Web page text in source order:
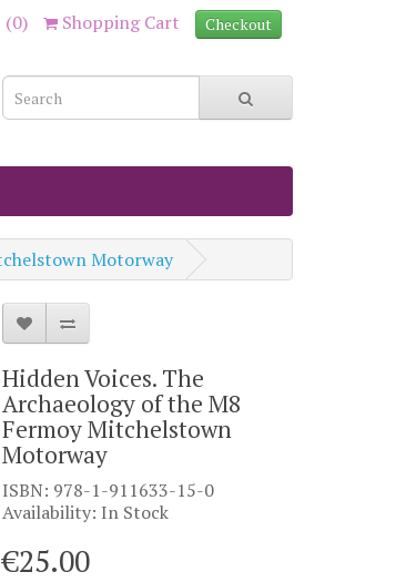
(0) Shopping Cart Checkout
Motorway
Hidden Voices. The
Archaeology of the M8
Fermoy Mitchelstown
Motorway
ISBN: 978-1-911633-15-0
Availability: In Stock
€25.00